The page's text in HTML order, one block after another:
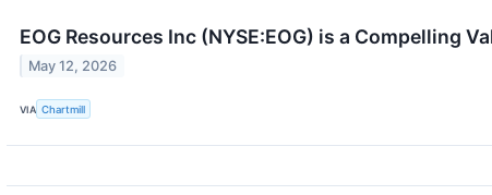
EOG Resources Inc (NYSE:EOG) is a Compelling
May 12, 2026
VIA Chartmill